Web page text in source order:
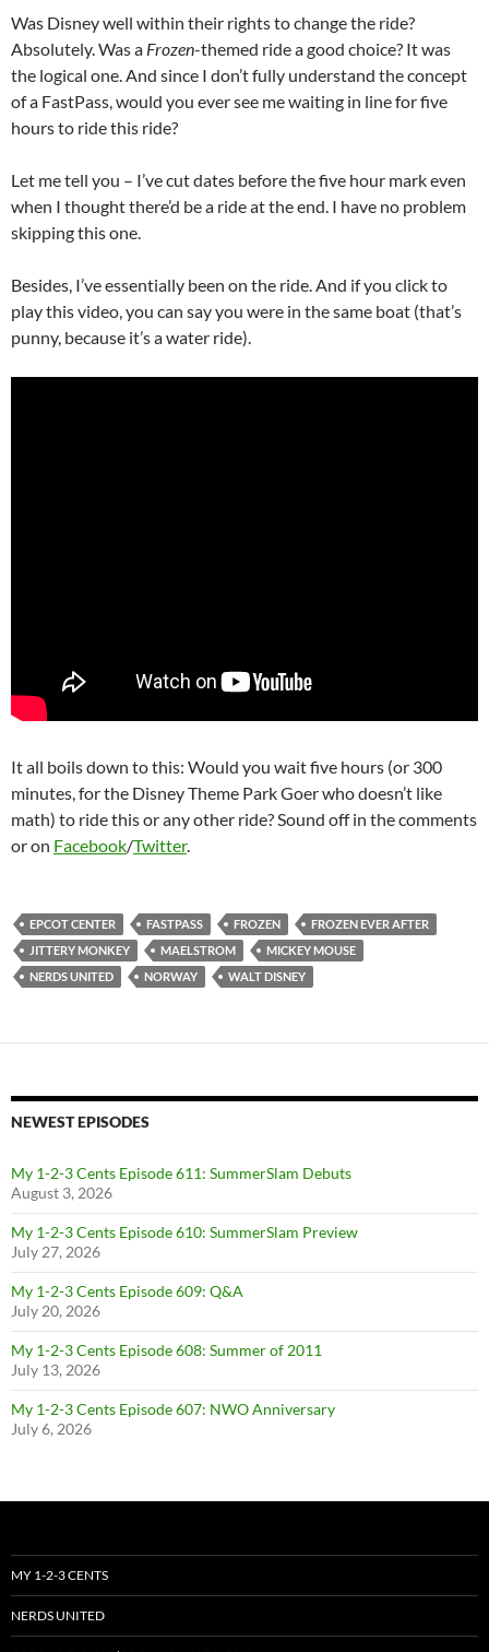
Was Disney well within their rights to change the ride?
Absolutely. Was a Frozen-themed ride a good choice? It was
the logical one. And since I don’t fully understand the concept
of a FastPass, would you ever see me waiting in line for five
hours to ride this ride?
Let me tell you – I’ve cut dates before the five hour mark even
when I thought there’d be a ride at the end. I have no problem
skipping this one.
Besides, I’ve essentially been on the ride. And if you click to
play this video, you can say you were in the same boat (that’s
punny, because it’s a water ride).
It all boils down to this: Would you wait five hours (or 300
minutes, for the Disney Theme Park Goer who doesn’t like
math) to ride this or any other ride? Sound off in the comments
or on Facebook/Twitter.
EPCOT CENTER FASTPASS FROZEN
FROZEN EVER AFTER
JITTERY MONKEY
MAELSTROM
MICKEY MOUSE
NERDS UNITED
NORWAY WALT DISNEY
NEWEST EPISODES
My 1-2-3 Cents Episode 611: SummerSlam Debuts
August 3, 2026
My 1-2-3 Cents Episode 610: SummerSlam Preview
July 27, 2026
My 1-2-3 Cents Episode 609: Q&A
July 20, 2026
My 1-2-3 Cents Episode 608: Summer of 2011
July 13, 2026
My 1-2-3 Cents Episode 607: NWO Anniversary
July 6, 2026
MY 1-2-3 CENTS
NERDS UNITED